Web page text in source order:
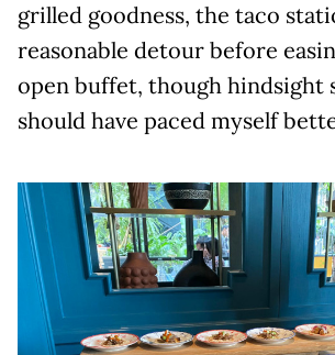
grilled goodness, the taco
reasonable detour before
open buffet, though hindsight
should have paced myself